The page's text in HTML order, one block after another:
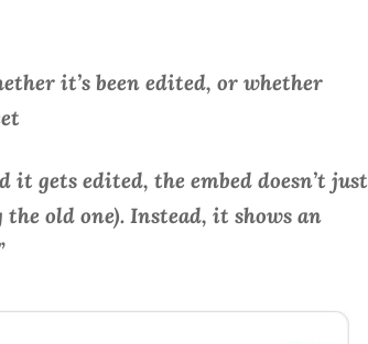
it’s been edited, or whether
it gets edited, the embed doesn’t just
old one). Instead, it shows an